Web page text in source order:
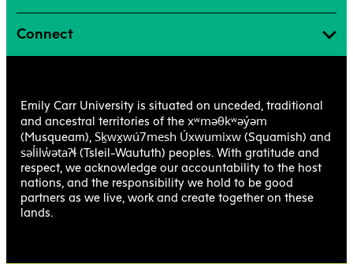
Connect
Emily Carr University is situated on unceded, traditional
and ancestral territories of the xʷməθkʷəy̓əm
(Musqueam), Sḵwx̱wú7mesh Úxwumixw (Squamish) and
səl̓ilw̓ətaʔɬ(Tsleil-Waututh) peoples. With gratitude and
respect, we acknowledge our accountability to the host
nations, and the responsibility we hold to be good
partners as we live, work and create together on these
lands.